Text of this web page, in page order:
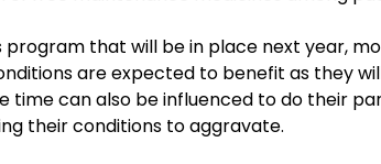
program that will be in place next year,
are expected to benefit as they
time can also be influenced to do their
their conditions to aggravate.